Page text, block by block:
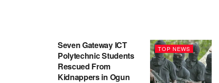
TOP NEWS
Seven Gateway ICT
Polytechnic Students
Rescued From
Kidnappers in Ogun